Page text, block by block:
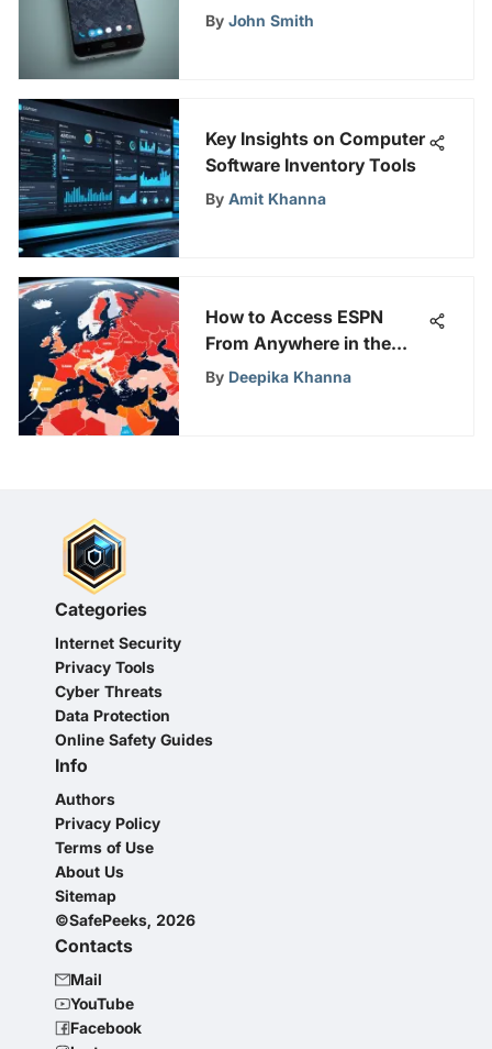
Android Phone
By John Smith
Key Insights on Computer
Software Inventory Tools
By Amit Khanna
How to Access ESPN
From Anywhere in the
World
By Deepika Khanna
Categories
Internet Security
Privacy Tools
Cyber Threats
Data Protection
Online Safety Guides
Info
Authors
Privacy Policy
Terms of Use
About Us
Sitemap
©SafePeeks, 2026
Contacts
Mail
YouTube
Facebook